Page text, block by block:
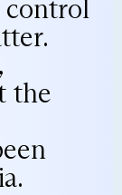
control
the